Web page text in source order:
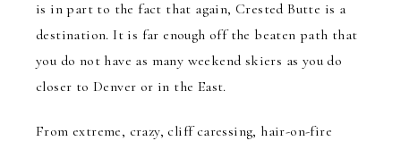
is in part to the fact that again, Crested Butte is a
destination. It is far enough off the beaten path that
you do not have as many weekend skiers as you do
closer to Denver or in the East.
From extreme, crazy, cliff caressing, hair-on-fire